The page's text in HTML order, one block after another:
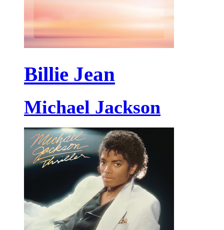
Billie Jean
Michael Jackson